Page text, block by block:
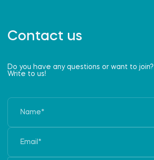
Contact us
Do you have any questions or want to join?
Write to us!